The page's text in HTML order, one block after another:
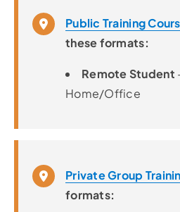
Public Training
these formats:
Remote Student
Home/Office
Private Group
formats: